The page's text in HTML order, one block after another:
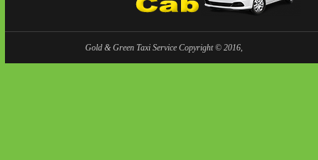
Gold & Green Taxi Service Copyright © 2016,